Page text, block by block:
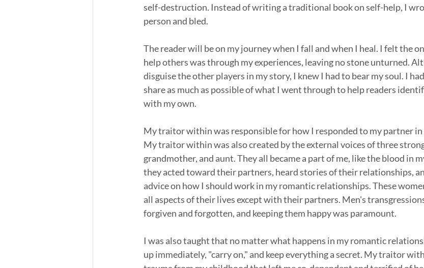
self-destruction. Instead of writing a traditional book on self-help, I
person and bled.
The reader will be on my journey when I fall and when I heal. I felt the
help others was through my experiences, leaving no stone unturned.
disguise the other players in my story, I knew I had to bear my soul. I
share as much as possible of what I went through to help readers
with my own.
My traitor within was responsible for how I responded to my partner
My traitor within was also created by the external voices of three
grandmother, and aunt. They all became a part of me, like the blood in
they acted toward their partners, heard stories of their relationships,
advice on how I should work in my romantic relationships. These
all aspects of their lives except with their partners. Men's
forgiven and forgotten, and keeping them happy was paramount.
I was also taught that no matter what happens in my romantic
up immediately, "carry on," and keep everything a secret. My traitor